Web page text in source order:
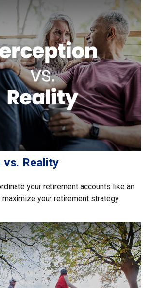
vs. Reality
your retirement accounts like an
your retirement strategy.